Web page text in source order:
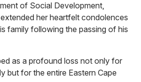
of Social Development,
her heartfelt condolences
family following the passing of his
as a profound loss not only for
but for the entire Eastern Cape